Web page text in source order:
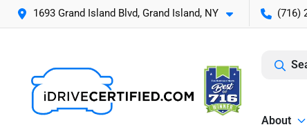
1693 Grand Island Blvd, Grand Island, NY (716)
About